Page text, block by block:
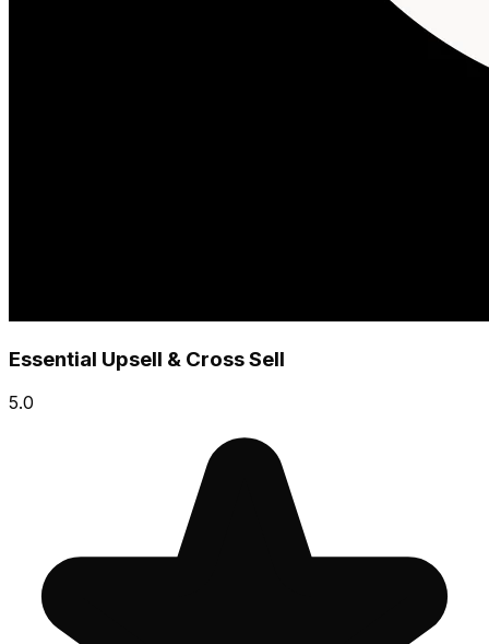
Essential Upsell & Cross Sell
5.0